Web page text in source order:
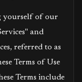
yourself of our
and
referred to as
Terms of Use
Terms include